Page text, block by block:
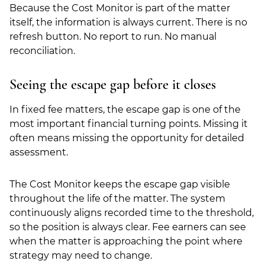
Because the Cost Monitor is part of the matter
itself, the information is always current. There is no
refresh button. No report to run. No manual
reconciliation.
Seeing the escape gap before it closes
In fixed fee matters, the escape gap is one of the
most important financial turning points. Missing it
often means missing the opportunity for detailed
assessment.
The Cost Monitor keeps the escape gap visible
throughout the life of the matter. The system
continuously aligns recorded time to the threshold,
so the position is always clear. Fee earners can see
when the matter is approaching the point where
strategy may need to change.